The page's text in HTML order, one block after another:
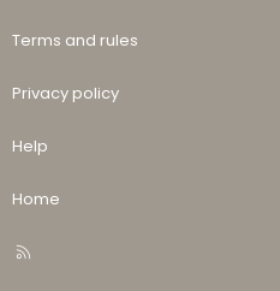
Terms and rules
Privacy policy
Help
Home
R